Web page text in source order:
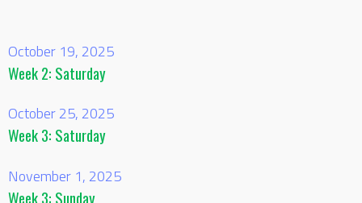
October 19, 2025
Week 2: Saturday
October 25, 2025
Week 3: Saturday
November 1, 2025
Week 3: Sunday